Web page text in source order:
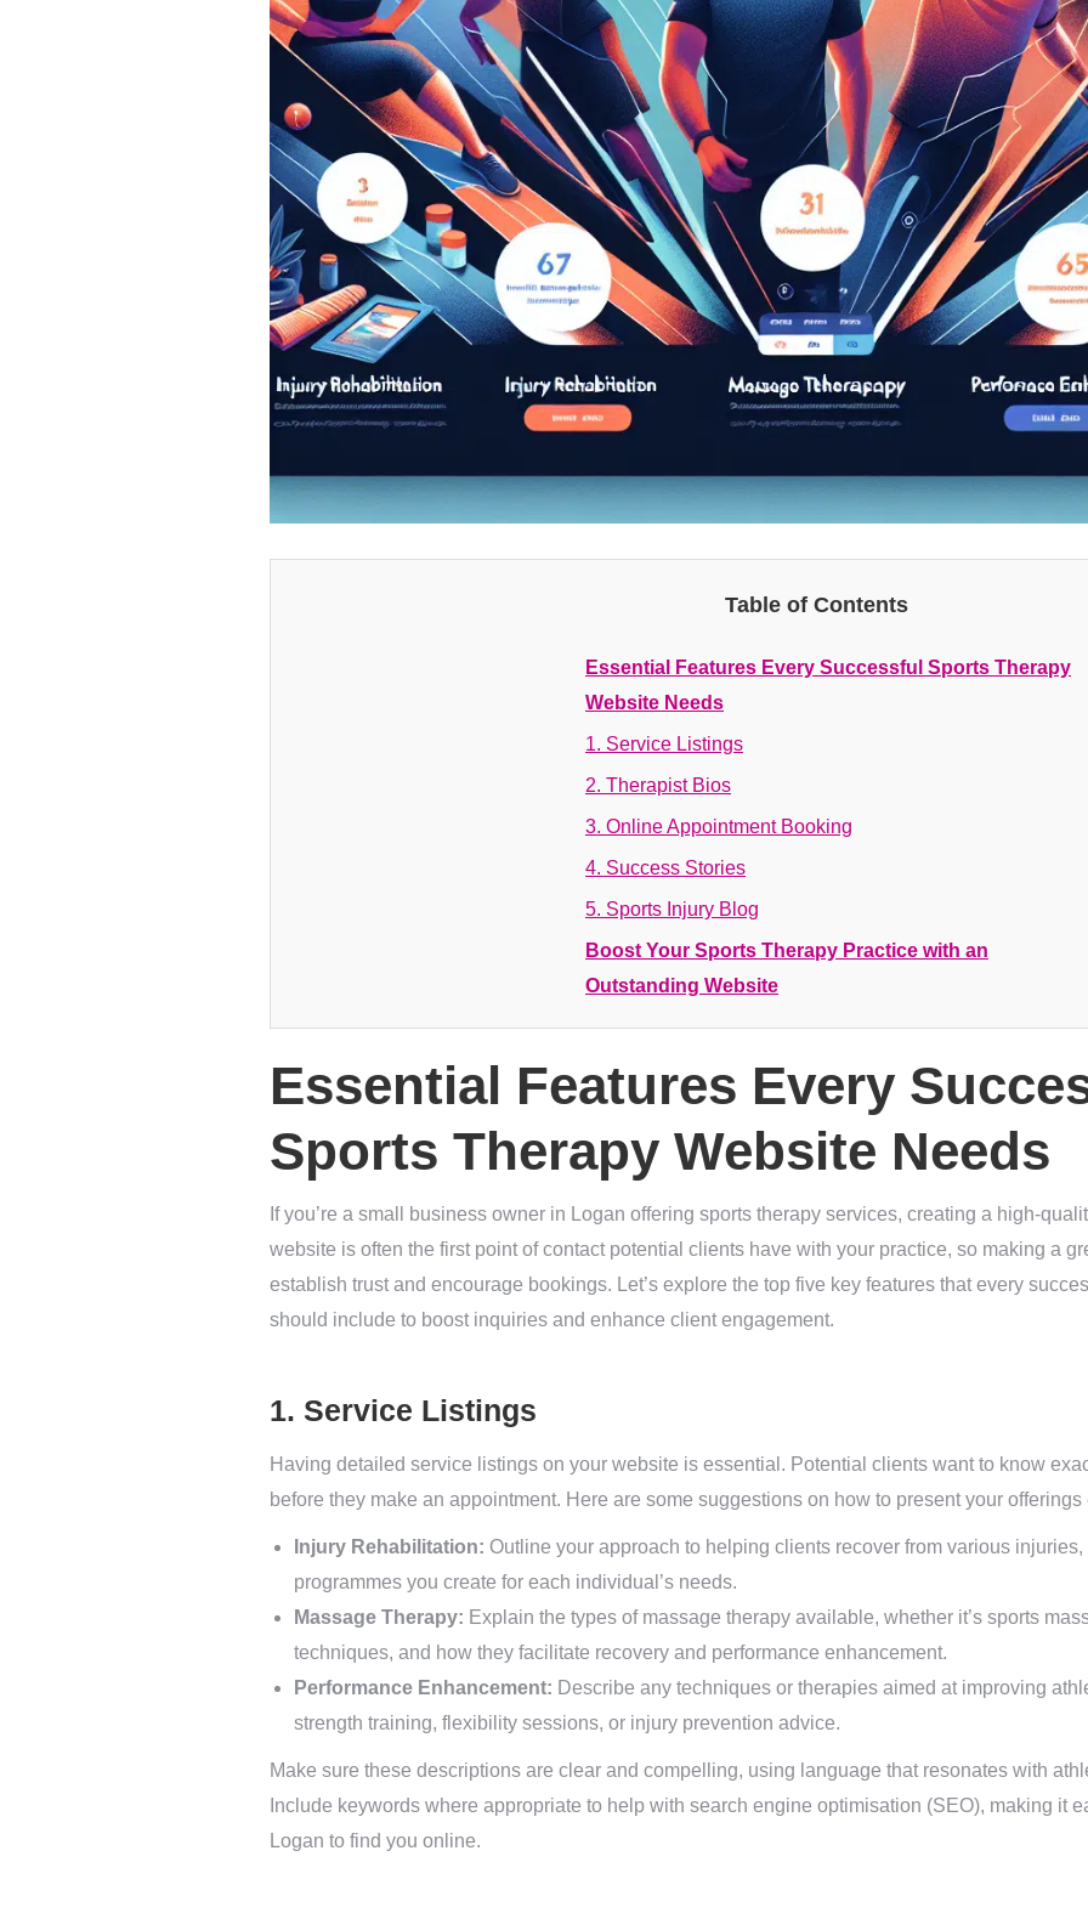
Table of Contents
Essential Features Every Successful Sports Therapy
Website Needs
1. Service Listings
2. Therapist Bios
3. Online Appointment Booking
4. Success Stories
5. Sports Injury Blog
Boost Your Sports Therapy Practice with an
Outstanding Website
Essential Features Every
Sports Therapy Website Needs
If you’re a small business owner in Logan offering sports therapy services, creating a high-
website is often the first point of contact potential clients have with your practice, so making a
establish trust and encourage bookings. Let’s explore the top five key features that every
should include to boost inquiries and enhance client engagement.
1. Service Listings
Having detailed service listings on your website is essential. Potential clients want to know
before they make an appointment. Here are some suggestions on how to present your offerings
Injury Rehabilitation: Outline your approach to helping clients recover from various
programmes you create for each individual’s needs.
Massage Therapy: Explain the types of massage therapy available, whether it’s sports
techniques, and how they facilitate recovery and performance enhancement.
Performance Enhancement: Describe any techniques or therapies aimed at improving
strength training, flexibility sessions, or injury prevention advice.
Make sure these descriptions are clear and compelling, using language that resonates with
Include keywords where appropriate to help with search engine optimisation (SEO), making it
Logan to find you online.